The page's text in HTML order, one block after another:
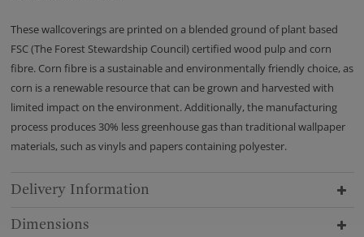
These wallcoverings are printed on a blended ground of plant based
FSC (The Forest Stewardship Council) certified wood pulp and corn
fibre. Corn fibre is a sustainable and environmentally friendly choice, as
corn is a renewable resource that can be grown and harvested with
limited impact on the environment. Additionally, the manufacturing
process produces 30% less greenhouse gas than traditional wallpaper
materials, such as vinyls and papers containing polyester.
Delivery Information
Dimensions